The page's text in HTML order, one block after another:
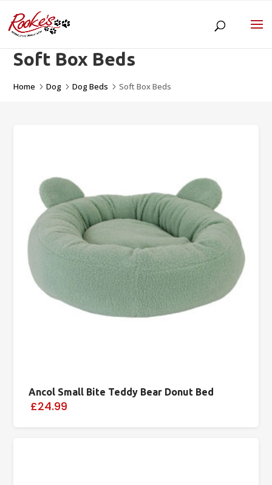
Soft Box Beds
Home 5Dog 5Dog Beds 5Soft Box Beds
Ancol Small Bite Teddy Bear Donut Bed
£24.99